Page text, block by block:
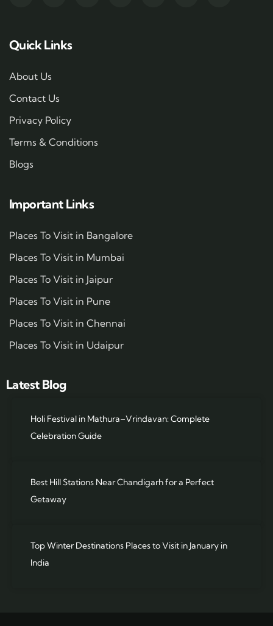
Quick Links
About Us
Contact Us
Privacy Policy
Terms & Conditions
Blogs
Important Links
Places To Visit in Bangalore
Places To Visit in Mumbai
Places To Visit in Jaipur
Places To Visit in Pune
Places To Visit in Chennai
Places To Visit in Udaipur
Latest Blog
Holi Festival in Mathura–Vrindavan: Complete
Celebration Guide
Best Hill Stations Near Chandigarh for a Perfect
Getaway
Top Winter Destinations Places to Visit in January in
India